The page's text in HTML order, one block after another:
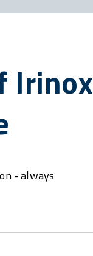
Irinox
- always